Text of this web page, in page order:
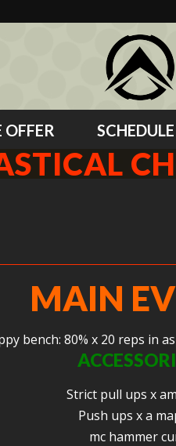
SCHEDULE
MAIN
bench: 80% x 20 reps in
Strict pull ups x
Push ups x a
mc hammer